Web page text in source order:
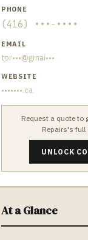
PHONE
(416) •••-••••
EMAIL
tor•••@gmai•••
WEBSITE
•••••••.ca
Request a quote to
Repairs's full
UNLOCK
At a Glance